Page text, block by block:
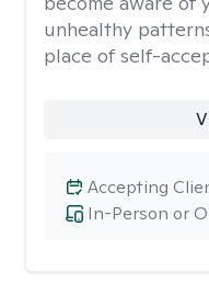
unhealthy
place of self-
In-Person or
Accepting